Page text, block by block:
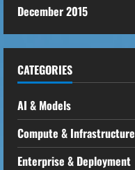
December 2015
CATEGORIES
AI & Models
Compute & Infrastructure
Enterprise & Deployment